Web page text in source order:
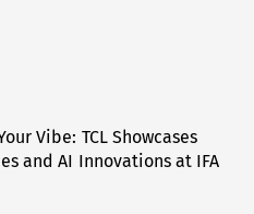
Vibe: TCL Showcases
and AI Innovations at IFA